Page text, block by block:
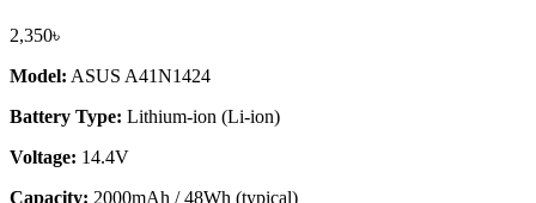
2,350৳
Model: ASUS A41N1424
Battery Type: Lithium-ion (Li-ion)
Voltage: 14.4V
Capacity: 2000mAh / 48Wh (typical)